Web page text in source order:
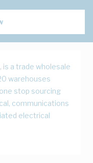
is a trade wholesale
warehouses
stop sourcing
communications
electrical